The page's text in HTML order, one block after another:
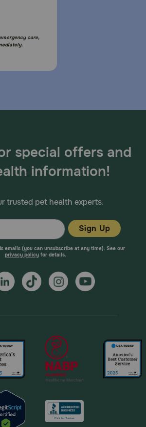
care,
special offers and
information!
trusted pet health experts.
Sign Up
emails (you can unsubscribe at any time). See our
privacy policyfor details.